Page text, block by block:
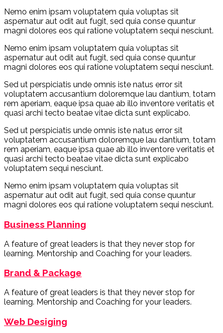
Nemo enim ipsam voluptatem quia voluptas sit
aspernatur aut odit aut fugit, sed quia conse quuntur
magni dolores eos qui ratione voluptatem sequi nesciunt.
Nemo enim ipsam voluptatem quia voluptas sit
aspernatur aut odit aut fugit, sed quia conse quuntur
magni dolores eos qui ratione voluptatem sequi nesciunt.
Sed ut perspiciatis unde omnis iste natus error sit
voluptatem accusantium doloremque lau dantium, totam
rem aperiam, eaque ipsa quae ab illo inventore veritatis et
quasi archi tecto beatae vitae dicta sunt explicabo.
Sed ut perspiciatis unde omnis iste natus error sit
voluptatem accusantium doloremque lau dantium, totam
rem aperiam, eaque ipsa quae ab illo inventore veritatis et
quasi archi tecto beatae vitae dicta sunt explicabo
voluptatem sequi nesciunt.
Nemo enim ipsam voluptatem quia voluptas sit
aspernatur aut odit aut fugit, sed quia conse quuntur
magni dolores eos qui ratione voluptatem sequi nesciunt.
Business Planning
A feature of great leaders is that they never stop for
learning. Mentorship and Coaching for your leaders.
Brand & Package
A feature of great leaders is that they never stop for
learning. Mentorship and Coaching for your leaders.
Web Desiging